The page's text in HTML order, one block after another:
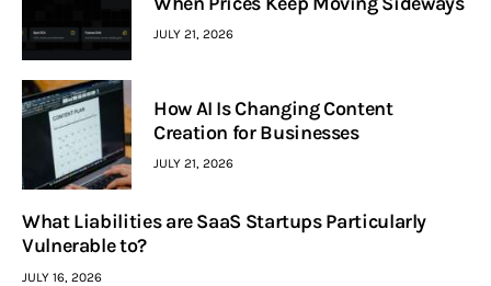
JULY 21, 2026
How AI Is Changing Content
Creation for Businesses
JULY 21, 2026
What Liabilities are SaaS Startups Particularly
Vulnerable to?
JULY 16, 2026